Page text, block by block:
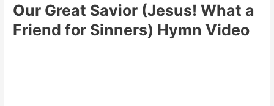
Our Great Savior (Jesus! What a
Friend for Sinners) Hymn Video